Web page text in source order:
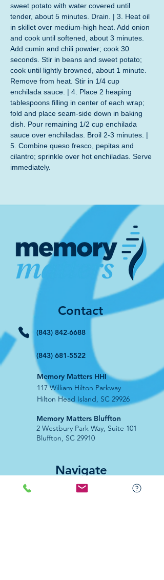
sweet potato with water covered until
tender, about 5 minutes. Drain. | 3. Heat oil
in skillet over medium-high heat. Add onion
and cook until softened, about 3 minutes.
Add cumin and chili powder; cook 30
seconds. Stir in beans and sweet potato;
cook until lightly browned, about 1 minute.
Remove from heat. Stir in 1/4 cup
enchilada sauce. | 4. Place 2 heaping
tablespoons filling in center of each wrap;
fold and place seam-side down in baking
dish. Pour remaining 1/2 cup enchilada
sauce over enchiladas. Broil 2-3 minutes. |
5. Combine queso fresco, pepitas and
cilantro; sprinkle over hot enchiladas. Serve
immediately.
Contact
(843) 842-6688
(843) 681-5522
Memory Matters HHI
117 William Hilton Parkway
Hilton Head Island, SC 29926
​Memory Matters Bluffton
2 Westbury Park Way, Suite 101
Bluffton, SC 29910​
Navigate
About Us